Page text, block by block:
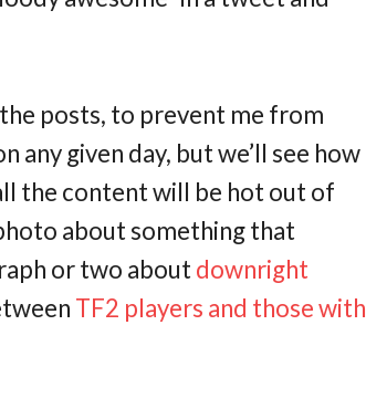
posts, to prevent me from
given day, but we’ll see how
the content will be hot out of
about something that
or two about downright
TF2 players and those with